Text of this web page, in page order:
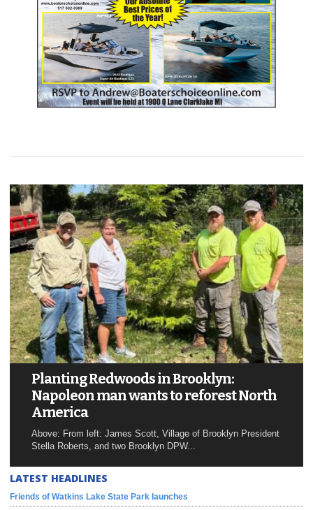
Planting Redwoods in Brooklyn:
Napoleon man wants to reforest North
America
Above: From left: James Scott, Village of Brooklyn President
Stella Roberts, and two Brooklyn DPW...
LATEST HEADLINES
Friends of Watkins Lake State Park launches